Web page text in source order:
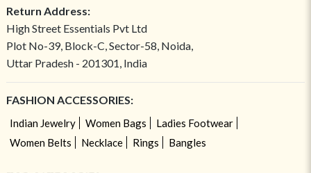
Return Address:
High Street Essentials Pvt Ltd
Plot No-39, Block-C, Sector-58, Noida,
Uttar Pradesh - 201301, India
FASHION ACCESSORIES:
Indian Jewelry Women Bags
Ladies Footwear
Women Belts
Necklace Rings Bangles